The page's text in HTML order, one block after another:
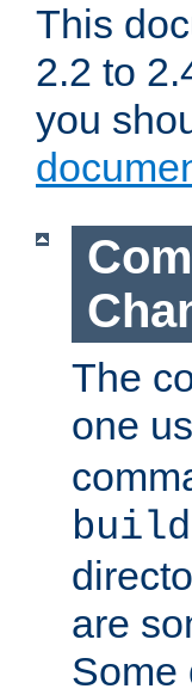
This
2.2 to
you
The
one
are
Some